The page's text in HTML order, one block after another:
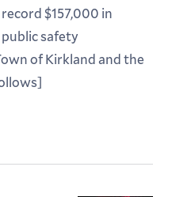
$157,000 in
safety
of Kirkland and the